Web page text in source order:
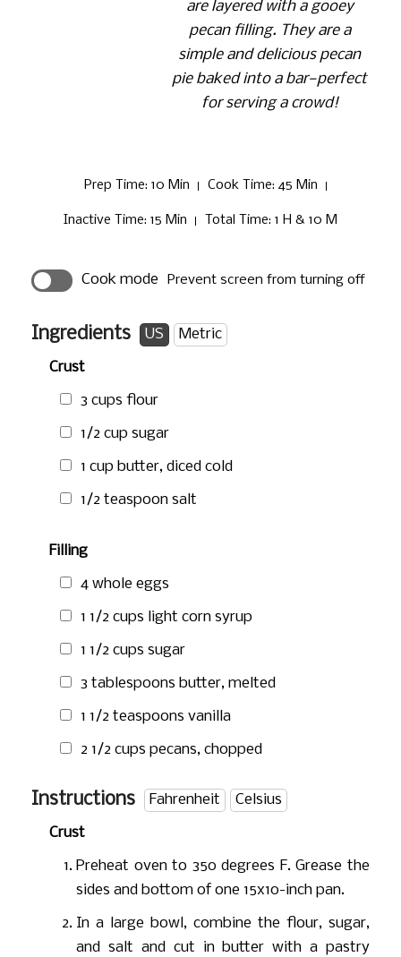
are layered with a gooey
pecan filling. They are a
simple and delicious pecan
pie baked into a bar—perfect
for serving a crowd!
Prep Time: 10 Min Cook Time: 45 Min
Inactive Time: 15 Min Total Time: 1 H & 10 M
Cook mode Prevent screen from turning off
Ingredients US
Metric
Crust
3 cups flour
1/2 cup sugar
1 cup butter, diced cold
1/2 teaspoon salt
Filling
4 whole eggs
1 1/2 cups light corn syrup
1 1/2 cups sugar
3 tablespoons butter, melted
1 1/2 teaspoons vanilla
2 1/2 cups pecans, chopped
Instructions Fahrenheit
Celsius
Crust
Preheat oven to 350 degrees F. Grease the
sides and bottom of one 15x10-inch pan.
In a large bowl, combine the flour, sugar,
and salt and cut in butter with a pastry